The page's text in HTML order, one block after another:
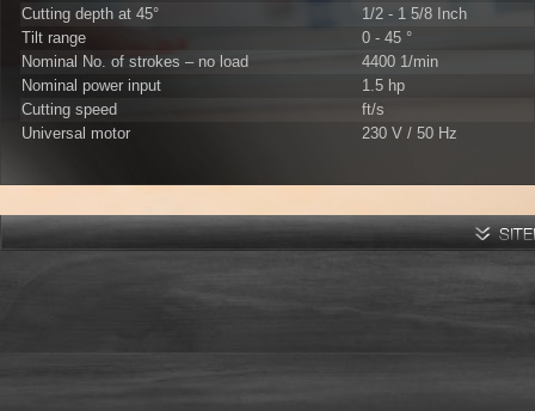
Cutting depth at 45°
1/2 - 1 5/8 Inch
Tilt range
0 - 45 °
Nominal No. of strokes – no load
4400 1/min
Nominal power input
1.5 hp
Cutting speed
ft/s
Universal motor
230 V / 50 Hz